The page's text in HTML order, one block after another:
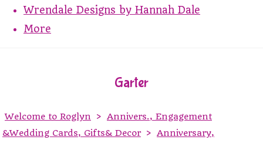
Wrendale Designs by Hannah Dale
More
Garter
Welcome to Roglyn > Annivers., Engagement
&Wedding Cards, Gifts& Decor > Anniversary,